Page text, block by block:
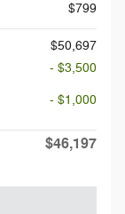
$799
$50,697
- $3,500
- $1,000
$46,197